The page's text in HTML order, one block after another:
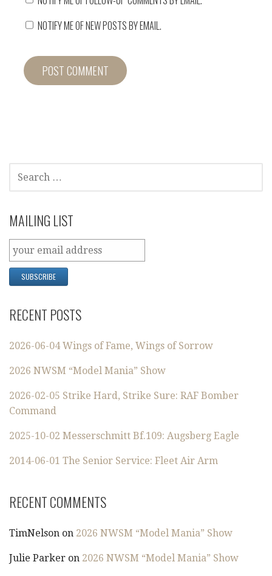
NOTIFY ME OF NEW POSTS BY EMAIL.
FOR:
MAILING LIST
RECENT POSTS
2026-06-04 Wings of Fame, Wings of Sorrow
2026 NWSM “Model Mania” Show
2026-02-05 Strike Hard, Strike Sure: RAF Bomber
Command
2025-10-02 Messerschmitt Bf.109: Augsberg Eagle
2014-06-01 The Senior Service: Fleet Air Arm
RECENT COMMENTS
TimNelson on 2026 NWSM “Model Mania” Show
Julie Parker on 2026 NWSM “Model Mania” Show